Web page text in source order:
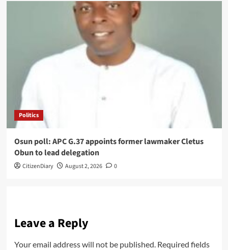
Politics
Osun poll: APC G.37 appoints former lawmaker Cletus
Obun to lead delegation
CitizenDiary August 2, 2026 0
Leave a Reply
Your email address will not be published. Required fields